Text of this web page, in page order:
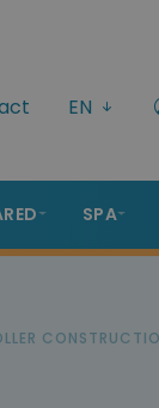
EN
SPA